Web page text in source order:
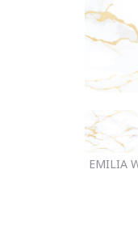
EMILIA